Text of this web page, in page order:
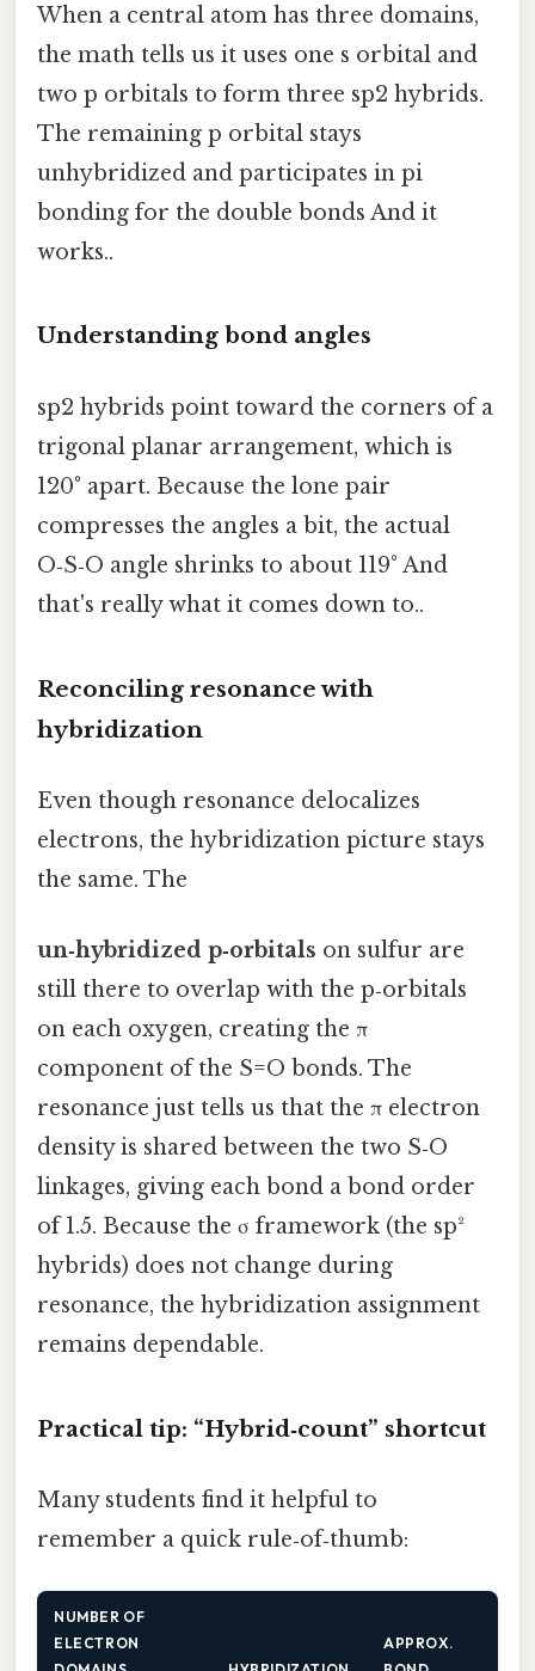
When a central atom has three domains,
the math tells us it uses one s orbital and
two p orbitals to form three sp2 hybrids.
The remaining p orbital stays
unhybridized and participates in pi
bonding for the double bonds And it
works..
Understanding bond angles
sp2 hybrids point toward the corners of a
trigonal planar arrangement, which is
120° apart. Because the lone pair
compresses the angles a bit, the actual
O‑S‑O angle shrinks to about 119° And
that's really what it comes down to..
Reconciling resonance with
hybridization
Even though resonance delocalizes
electrons, the hybridization picture stays
the same. The
un‑hybridized p‑orbitals on sulfur are
still there to overlap with the p‑orbitals
on each oxygen, creating the π
component of the S=O bonds. The
resonance just tells us that the π electron
density is shared between the two S‑O
linkages, giving each bond a bond order
of 1.5. Because the σ framework (the sp²
hybrids) does not change during
resonance, the hybridization assignment
remains dependable.
Practical tip: “Hybrid‑count” shortcut
Many students find it helpful to
remember a quick rule‑of‑thumb:
NUMBER OF
ELECTRON
APPROX.